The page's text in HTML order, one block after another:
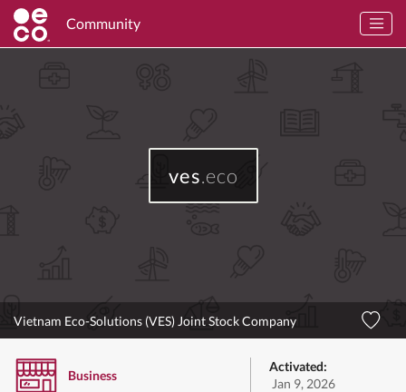
Community
ves.eco
Vietnam Eco-Solutions (VES) Joint Stock Company
Business
Activated:
Jan 9, 2026